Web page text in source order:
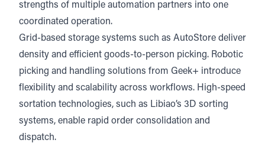
strengths of multiple automation partners into one
coordinated operation.
Grid-based storage systems such as AutoStore deliver
density and efficient goods-to-person picking. Robotic
picking and handling solutions from Geek+ introduce
flexibility and scalability across workflows. High-speed
sortation technologies, such as Libiao’s 3D sorting
systems, enable rapid order consolidation and
dispatch.